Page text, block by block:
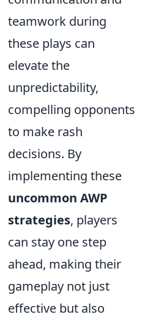
teamwork during
these plays can
elevate the
unpredictability,
compelling opponents
to make rash
decisions. By
implementing these
uncommon AWP
strategies, players
can stay one step
ahead, making their
gameplay not just
effective but also